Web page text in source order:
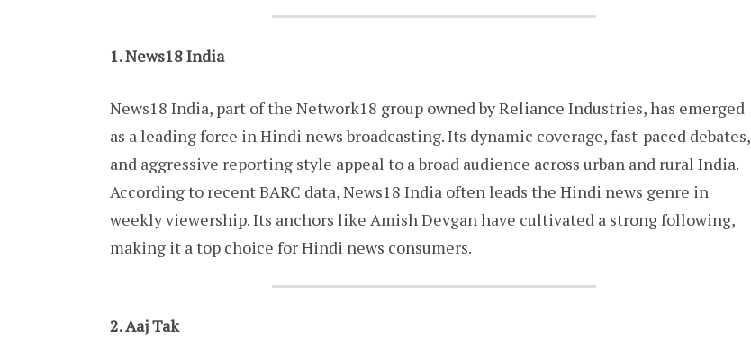
1. News18 India
News18 India, part of the Network18 group owned by Reliance Industries, has emerged
as a leading force in Hindi news broadcasting. Its dynamic coverage, fast-paced debates,
and aggressive reporting style appeal to a broad audience across urban and rural India.
According to recent BARC data, News18 India often leads the Hindi news genre in
weekly viewership. Its anchors like Amish Devgan have cultivated a strong following,
making it a top choice for Hindi news consumers.
2. Aaj Tak